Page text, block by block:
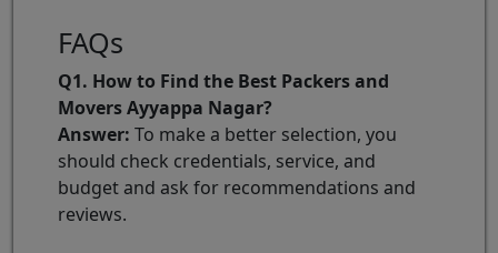
FAQs
Q1. How to Find the Best Packers and
Movers Ayyappa Nagar?
Answer: To make a better selection, you
should check credentials, service, and
budget and ask for recommendations and
reviews.